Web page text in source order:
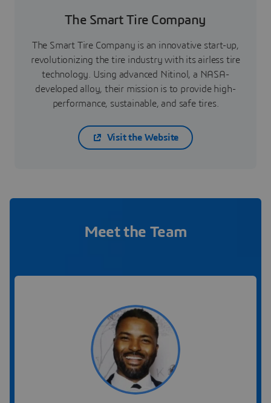
The Smart Tire Company
The Smart Tire Company is an innovative start-up,
revolutionizing the tire industry with its airless tire
technology. Using advanced Nitinol, a NASA-
developed alloy, their mission is to provide high-
performance, sustainable, and safe tires.
Visit the Website
Meet the Team